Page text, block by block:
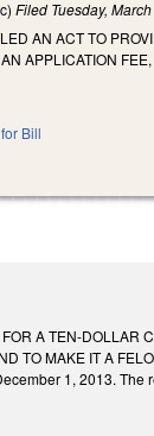
Filed Tuesday,
AN ACT TO
APPLICATION
Bill
A TEN-DOLLAR
TO MAKE IT A
1, 2013. The